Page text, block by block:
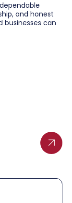
and honest
can